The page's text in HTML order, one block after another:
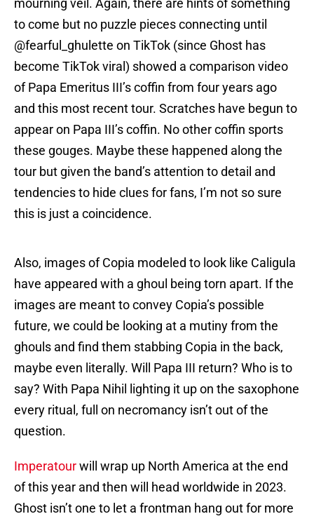
mourning veil. Again, there are hints of something
to come but no puzzle pieces connecting until
@fearful_ghulette on TikTok (since Ghost has
become TikTok viral) showed a comparison video
of Papa Emeritus III’s coffin from four years ago
and this most recent tour. Scratches have begun to
appear on Papa III’s coffin. No other coffin sports
these gouges. Maybe these happened along the
tour but given the band’s attention to detail and
tendencies to hide clues for fans, I’m not so sure
this is just a coincidence.
Also, images of Copia modeled to look like Caligula
have appeared with a ghoul being torn apart. If the
images are meant to convey Copia’s possible
future, we could be looking at a mutiny from the
ghouls and find them stabbing Copia in the back,
maybe even literally. Will Papa III return? Who is to
say? With Papa Nihil lighting it up on the saxophone
every ritual, full on necromancy isn’t out of the
question.
Imperatourwill wrap up North America at the end
of this year and then will head worldwide in 2023.
Ghost isn’t one to let a frontman hang out for more